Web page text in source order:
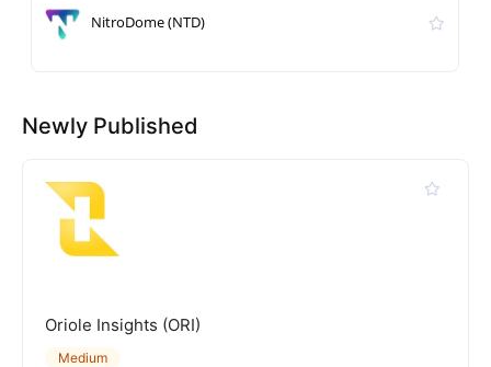
NitroDome (NTD)
Newly Published
Oriole Insights (ORI)
Medium